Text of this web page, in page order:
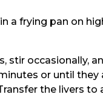
a frying pan on
stir occasionally,
or until they
the livers to